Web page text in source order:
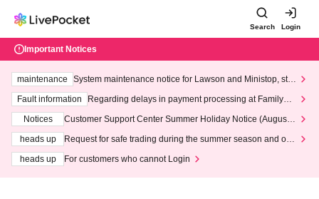
Search Login
Important Notices
maintenance
System maintenance notice for Lawson and Ministop, star
ting at 3:00 AM on Wednesday (Wed)
Fault information
Regarding delays in payment processing at FamilyMa
Notices
Customer Support Center Summer Holiday Notice (August 1
heads up
Request for safe trading during the summer season and our
heads up
For customers who cannot Login